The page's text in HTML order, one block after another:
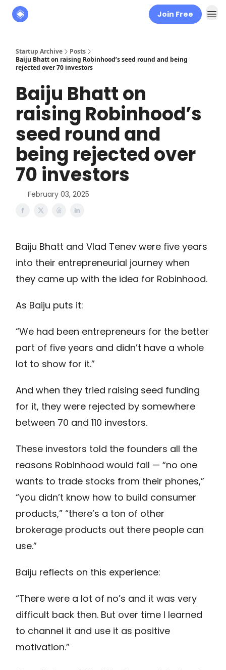
Join Free
Startup Archive
Posts
Baiju Bhatt on raising Robinhood’s seed round and being
rejected over 70 investors
Baiju Bhatt on
raising Robinhood’s
seed round and
being rejected over
70 investors
February 03, 2025
Baiju Bhatt and Vlad Tenev were five years
into their entrepreneurial journey when
they came up with the idea for Robinhood.
As Baiju puts it:
“We had been entrepreneurs for the better
part of five years and didn’t have a whole
lot to show for it.”
And when they tried raising seed funding
for it, they were rejected by somewhere
between 70 and 110 investors.
These investors told the founders all the
reasons Robinhood would fail — “no one
wants to trade stocks from their phones,”
“you didn’t know how to build consumer
products,” “there’s a ton of other
brokerage products out there people can
use.”
Baiju reflects on this experience:
“There were a lot of no’s and it was very
difficult back then. But over time I learned
to channel it and use it as positive
motivation.”